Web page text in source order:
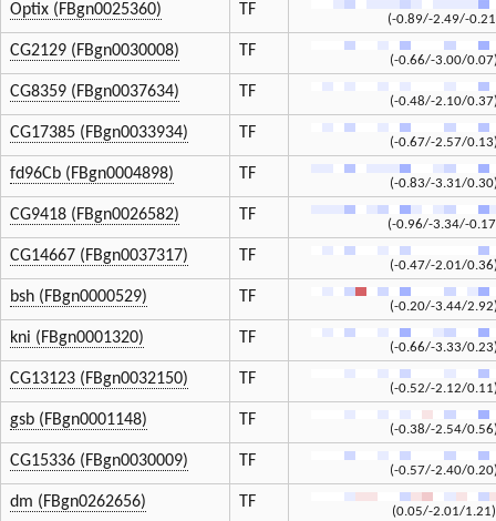
Optix (FBgn0025360) TF
(-0.89/-2.49/-
CG2129 (FBgn0030008) TF
(-0.66/-3.00/
CG8359 (FBgn0037634) TF
(-0.48/-2.10/
CG17385 (FBgn0033934) TF
(-0.67/-2.57/
fd96Cb (FBgn0004898) TF
(-0.83/-3.31/
CG9418 (FBgn0026582) TF
(-0.96/-3.34/-
CG14667 (FBgn0037317) TF
(-0.47/-2.01/
bsh (FBgn0000529) TF
(-0.20/-3.44/
kni (FBgn0001320) TF
(-0.66/-3.33/
CG13123 (FBgn0032150) TF
(-0.52/-2.12/
gsb (FBgn0001148) TF
(-0.38/-2.54/
CG15336 (FBgn0030009) TF
(-0.57/-2.40/
dm (FBgn0262656) TF
(0.05/-2.01/1.21)